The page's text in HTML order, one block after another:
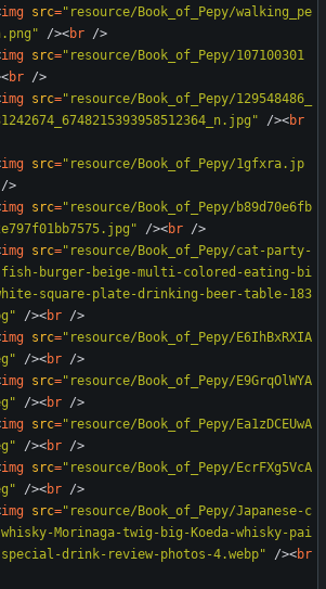
img src="resource/Book_of_Pepy/walking_pe
/><br />
img src="resource/Book_of_Pepy/107100301
<br />
img src="resource/Book_of_Pepy/129548486_
/><br
img src="resource/Book_of_Pepy/1gfxra.jp
/>
img src="resource/Book_of_Pepy/b89d70e6fb
/><br />
img src="resource/Book_of_Pepy/cat-party-
burger-beige-multi-colored-eating-bi
square-plate-drinking-beer-table-183
/><br />
img src="resource/Book_of_Pepy/E6IhBxRXIA
/><br />
img src="resource/Book_of_Pepy/E9GrqOlWYA
/><br />
img src="resource/Book_of_Pepy/Ea1zDCEUwA
/><br />
img src="resource/Book_of_Pepy/EcrFXg5VcA
/><br />
img src="resource/Book_of_Pepy/Japanese-c
Morinaga-twig-big-Koeda-whisky-pai
drink-review-photos-4.webp"
/><br